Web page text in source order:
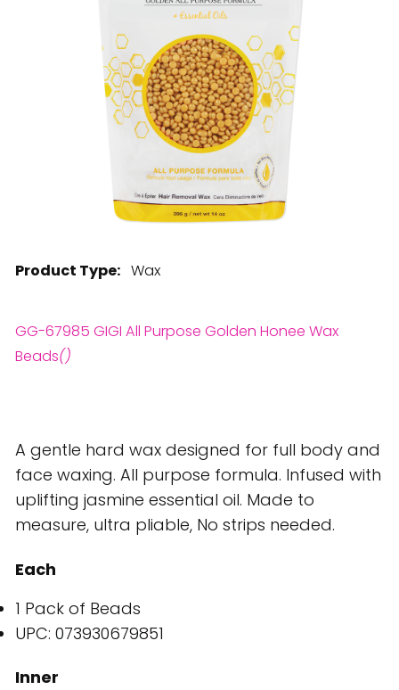
Product Type: Wax
GG-67985 GIGI All Purpose Golden Honee Wax
Beads()
A gentle hard wax designed for full body and
face waxing. All purpose formula. Infused with
uplifting jasmine essential oil. Made to
measure, ultra pliable, No strips needed.
Each
1 Pack of Beads
UPC: 073930679851
Inner